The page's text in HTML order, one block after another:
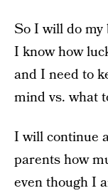
So I will do my
I know how
and I need to
mind vs. what
I will continue
parents how
even though I